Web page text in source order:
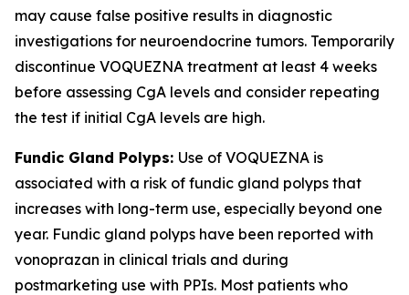
may cause false positive results in diagnostic
investigations for neuroendocrine tumors. Temporarily
discontinue VOQUEZNA treatment at least 4 weeks
before assessing CgA levels and consider repeating
the test if initial CgA levels are high.
Fundic Gland Polyps: Use of VOQUEZNA is
associated with a risk of fundic gland polyps that
increases with long-term use, especially beyond one
year. Fundic gland polyps have been reported with
vonoprazan in clinical trials and during
postmarketing use with PPIs. Most patients who